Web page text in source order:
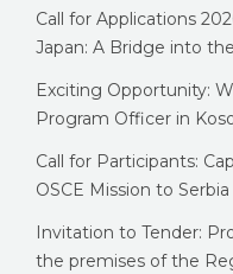
Call for Applications
Japan: A Bridge into
Exciting Opportunity:
Program Officer in
Call for Participants:
OSCE Mission to Serbia
Invitation to Tender:
the premises of the